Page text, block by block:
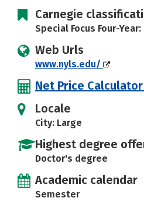
Carnegie
Special Focus Four-
Web Urls
www.nyls.edu/
Net Price Calculator
Locale
City: Large
Highest degree
Doctor's degree
Academic calendar
Semester